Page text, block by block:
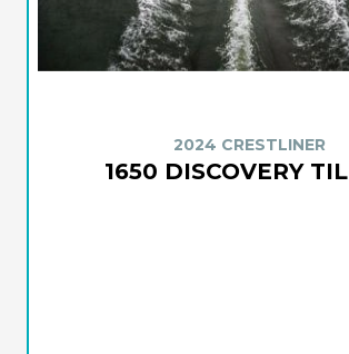
2024 CRESTLINER
1650 DISCOVERY